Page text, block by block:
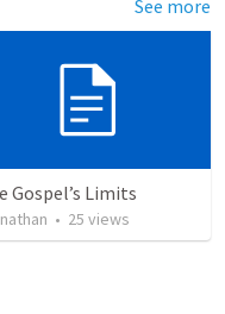
See more
30:50
Gospel’s Limits
• 25 views